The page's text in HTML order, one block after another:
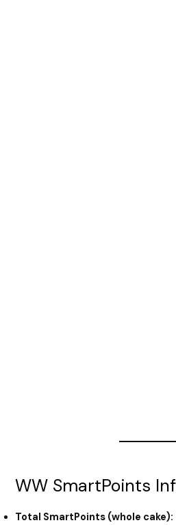
WW SmartPoints
Total SmartPoints (whole cake):